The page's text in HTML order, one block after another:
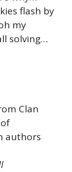
flash by
my
solving…
Clan
authors